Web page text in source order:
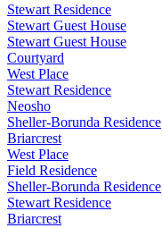
Stewart Residence
Stewart Guest House
Stewart Guest House
Courtyard
West Place
Stewart Residence
Neosho
Sheller-Borunda Residence
Briarcrest
West Place
Field Residence
Sheller-Borunda Residence
Stewart Residence
Briarcrest